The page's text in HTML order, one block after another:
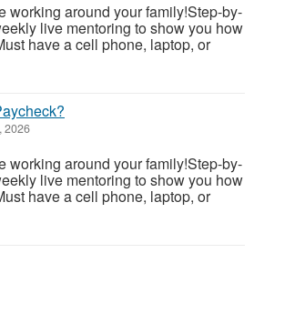
working around your family!Step-by-
live mentoring to show you how
have a cell phone, laptop, or
2026
working around your family!Step-by-
live mentoring to show you how
have a cell phone, laptop, or